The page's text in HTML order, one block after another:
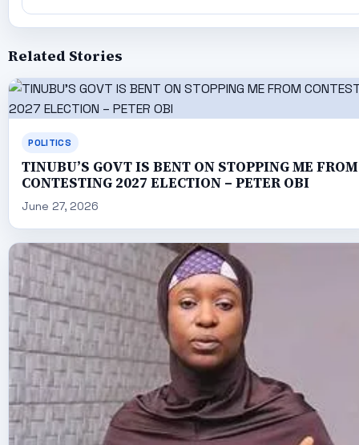
Related Stories
POLITICS
TINUBU’S GOVT IS BENT ON STOPPING ME FROM
CONTESTING 2027 ELECTION – PETER OBI
June 27, 2026